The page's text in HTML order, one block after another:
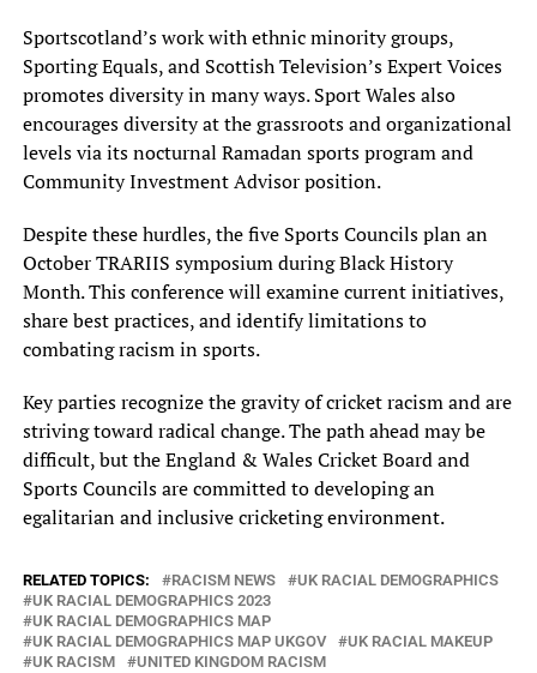
Sportscotland’s work with ethnic minority groups,
Sporting Equals, and Scottish Television’s Expert Voices
promotes diversity in many ways. Sport Wales also
encourages diversity at the grassroots and organizational
levels via its nocturnal Ramadan sports program and
Community Investment Advisor position.
Despite these hurdles, the five Sports Councils plan an
October TRARIIS symposium during Black History
Month. This conference will examine current initiatives,
share best practices, and identify limitations to
combating racism in sports.
Key parties recognize the gravity of cricket racism and are
striving toward radical change. The path ahead may be
difficult, but the England & Wales Cricket Board and
Sports Councils are committed to developing an
egalitarian and inclusive cricketing environment.
RELATED TOPICS: RACISM NEWS
UK RACIAL DEMOGRAPHICS
UK RACIAL DEMOGRAPHICS 2023
UK RACIAL DEMOGRAPHICS MAP
UK RACIAL DEMOGRAPHICS MAP UKGOV
UK RACIAL MAKEUP
UK RACISM
UNITED KINGDOM RACISM